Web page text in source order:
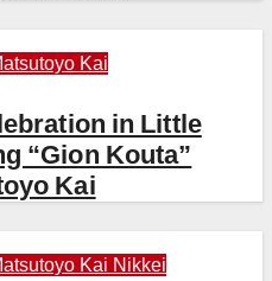
Kai
in Little
“Gion Kouta”
Kai
Kai Nikkei